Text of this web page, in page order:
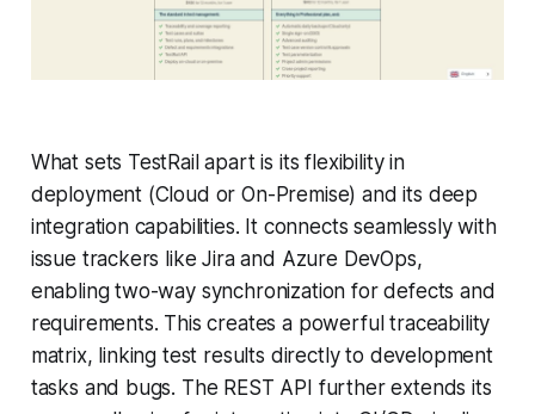
What sets TestRail apart is its flexibility in
deployment (Cloud or On-Premise) and its deep
integration capabilities. It connects seamlessly with
issue trackers like Jira and Azure DevOps,
enabling two-way synchronization for defects and
requirements. This creates a powerful traceability
matrix, linking test results directly to development
tasks and bugs. The REST API further extends its